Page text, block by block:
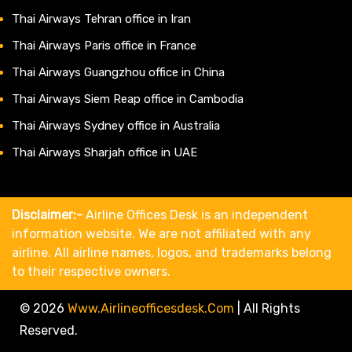
Thai Airways Tehran office in Iran
Thai Airways Paris office in France
Thai Airways Guangzhou office in China
Thai Airways Siem Reap office in Cambodia
Thai Airways Sydney office in Australia
Thai Airways Sharjah office in UAE
Disclaimer:- Airline Offices Desk is an independent
information website. We are not affiliated with any
airline. All airline names, logos, and trademarks belong
to their respective owners.
© 2026 Www.airlineofficesdesk.com
All Rights
Reserved.